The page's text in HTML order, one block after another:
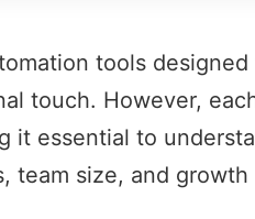
tools designed
touch. However,
it essential to
team size, and growth